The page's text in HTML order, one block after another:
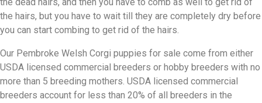
the hairs, but you have to wait till they are completely dry before
you can start combing to get rid of the hairs.
Our Pembroke Welsh Corgi puppies for sale come from either
USDA licensed commercial breeders or hobby breeders with no
more than 5 breeding mothers. USDA licensed commercial
breeders account for less than 20% of all breeders in the